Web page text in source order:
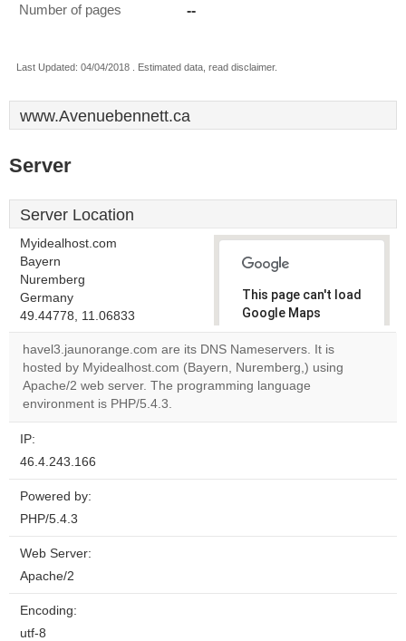
Number of pages --
Last Updated: 04/04/2018 . Estimated data, read disclaimer.
www.Avenuebennett.ca
Server
Server Location
Myidealhost.com
Bayern
Nuremberg
Germany
49.44778, 11.06833
This page can't load
Google Maps
correctly.
Do you
own this
havel3.jaunorange.com are its DNS Nameservers. It is
hosted by Myidealhost.com (Bayern, Nuremberg,) using
Apache/2 web server. The programming language
environment is PHP/5.4.3.
IP:
46.4.243.166
Powered by:
PHP/5.4.3
Web Server:
Apache/2
Encoding:
utf-8